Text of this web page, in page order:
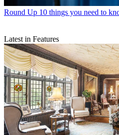
Round Up 10 things you need to
Latest in Features